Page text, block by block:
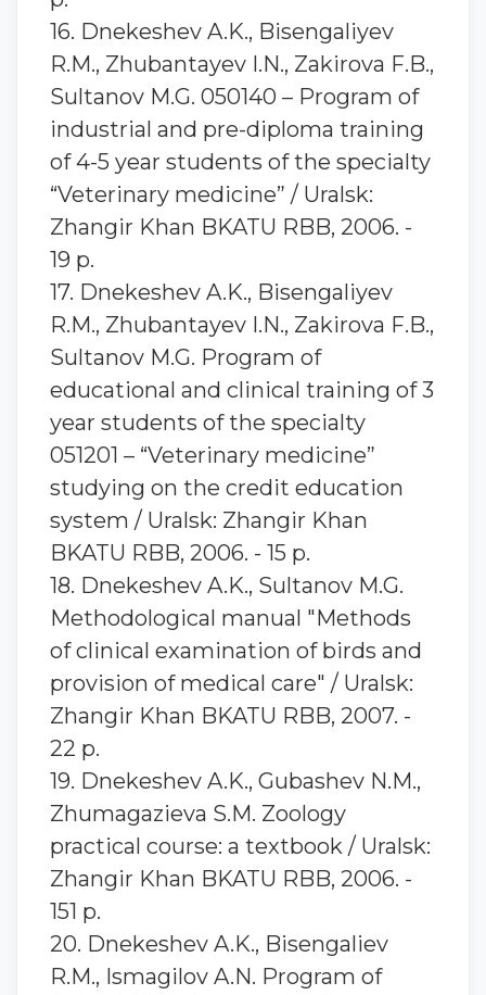
16. Dnekeshev A.K., Bisengaliyev
R.M., Zhubantayev I.N., Zakirova F.B.,
Sultanov M.G. 050140 – Program of
industrial and pre-diploma training
of 4-5 year students of the specialty
“Veterinary medicine” / Uralsk:
Zhangir Khan BKATU RBB, 2006. -
19 p.
17. Dnekeshev A.K., Bisengaliyev
R.M., Zhubantayev I.N., Zakirova F.B.,
Sultanov M.G. Program of
educational and clinical training of 3
year students of the specialty
051201 – “Veterinary medicine”
studying on the credit education
system / Uralsk: Zhangir Khan
BKATU RBB, 2006. - 15 p.
18. Dnekeshev A.K., Sultanov M.G.
Methodological manual "Methods
of clinical examination of birds and
provision of medical care" / Uralsk:
Zhangir Khan BKATU RBB, 2007. -
22 p.
19. Dnekeshev A.K., Gubashev N.M.,
Zhumagazieva S.M. Zoology
practical course: a textbook / Uralsk:
Zhangir Khan BKATU RBB, 2006. -
151 p.
20. Dnekeshev A.K., Bisengaliev
R.M., Ismagilov A.N. Program of